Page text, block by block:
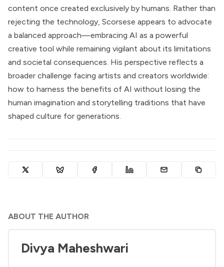
content once created exclusively by humans. Rather than
rejecting the technology, Scorsese appears to advocate
a balanced approach—embracing AI as a powerful
creative tool while remaining vigilant about its limitations
and societal consequences. His perspective reflects a
broader challenge facing artists and creators worldwide:
how to harness the benefits of AI without losing the
human imagination and storytelling traditions that have
shaped culture for generations.
ABOUT THE AUTHOR
Divya Maheshwari